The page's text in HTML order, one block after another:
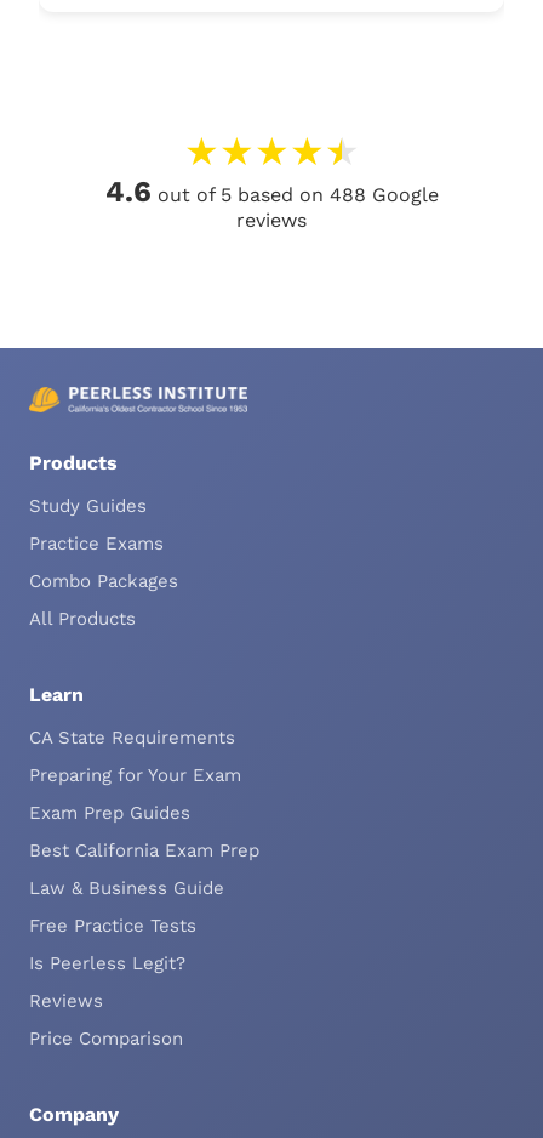
★★★★★
4.6 out of 5 based on 488 Google
reviews
Products
Study Guides
Practice Exams
Combo Packages
All Products
Learn
CA State Requirements
Preparing for Your Exam
Exam Prep Guides
Best California Exam Prep
Law & Business Guide
Free Practice Tests
Is Peerless Legit?
Reviews
Price Comparison
Company